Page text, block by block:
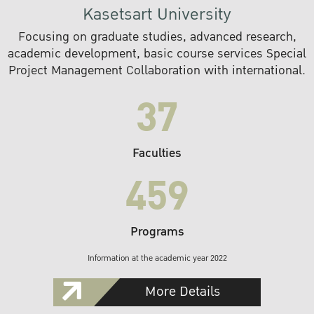
Kasetsart University
Focusing on graduate studies, advanced research,
academic development, basic course services Special
Project Management Collaboration with international.
37
Faculties
459
Programs
Information at the academic year 2022
More Details